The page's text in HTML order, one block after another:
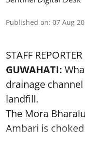
Published on: 07 Aug
STAFF REPORTER
GUWAHATI:
drainage
landfill.
The Mora Bharalu
Ambari is